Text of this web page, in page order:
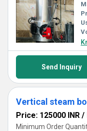
Send Inquiry
Vertical steam
Price: 125000 INR /
Minimum Order